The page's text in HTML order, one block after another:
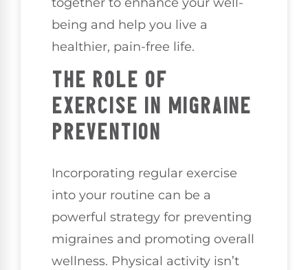
being and help you live a
healthier, pain-free life.
THE ROLE OF
EXERCISE IN MIGRAINE
PREVENTION
Incorporating regular exercise
into your routine can be a
powerful strategy for preventing
migraines and promoting overall
wellness. Physical activity isn’t